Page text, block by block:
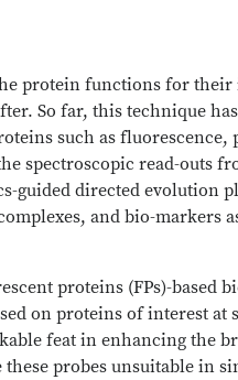
protein functions for
So far, this technique
such as fluorescence,
spectroscopic read-outs
guided directed evolution
and bio-markers
proteins (FPs)-based
on proteins of interest
feat in enhancing the
probes unsuitable in